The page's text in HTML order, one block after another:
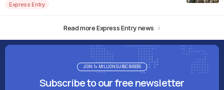
Express Entry
Read more Express Entry news
Subscribe to our free newsletter
JOIN 1+ MILLION SUBSCRIBERS